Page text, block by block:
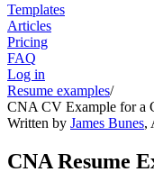
Templates
Articles
Pricing
FAQ
Log in
Resume examples/
CNA CV Example for a
Written by James Bunes,
CNA Resume